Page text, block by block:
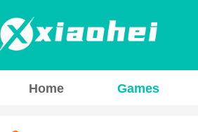
Home Games